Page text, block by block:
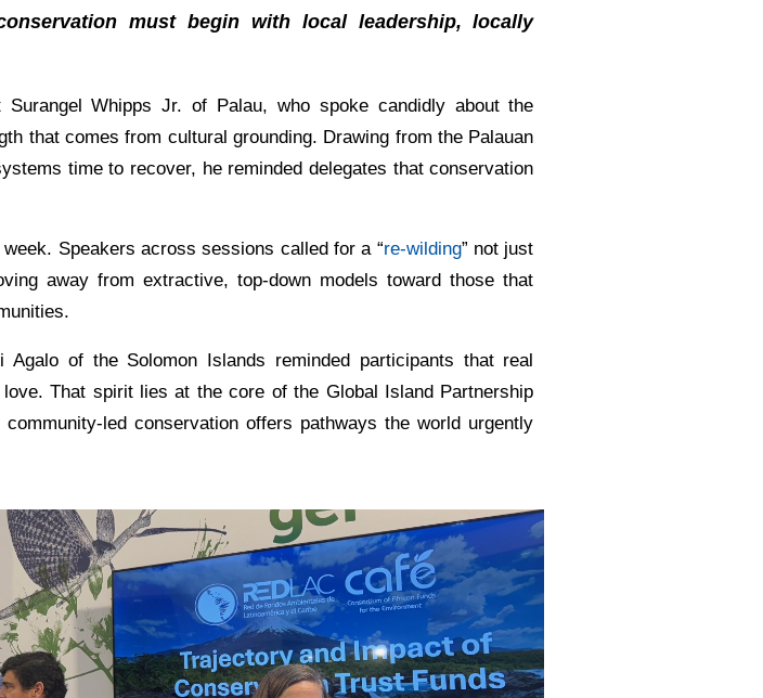
must begin with local leadership, locally
Whipps Jr. of Palau, who spoke candidly about the
that comes from cultural grounding. Drawing from the Palauan
time to recover, he reminded delegates that conservation
Speakers across sessions called for a “re-wilding” not just
away from extractive, top-down models toward those that
of the Solomon Islands reminded participants that real
That spirit lies at the core of the Global Island Partnership
community-led conservation offers pathways the world urgently